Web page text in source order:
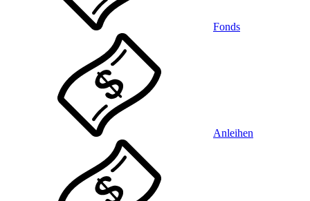
Fonds
Anleihen